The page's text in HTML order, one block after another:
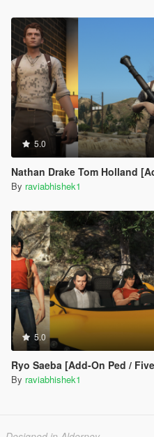
5.0
Nathan Drake Tom Holland
By raviabhishek1
5.0
Ryo Saeba [Add-On Ped /
By raviabhishek1